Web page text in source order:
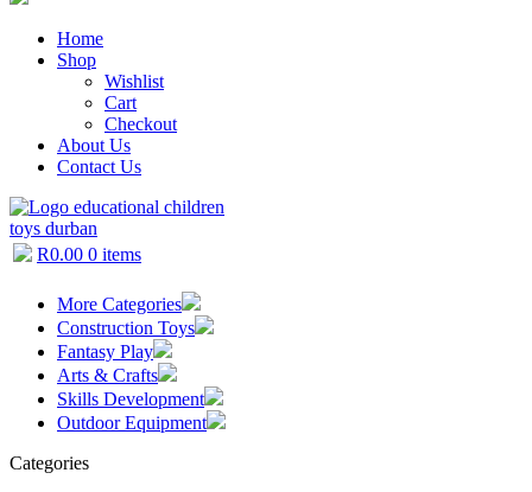
Home
Shop
Wishlist
Cart
Checkout
About Us
Contact Us
R0.00 0 items
More Categories
Construction Toys
Fantasy Play
Arts & Crafts
Skills Development
Outdoor Equipment
Categories